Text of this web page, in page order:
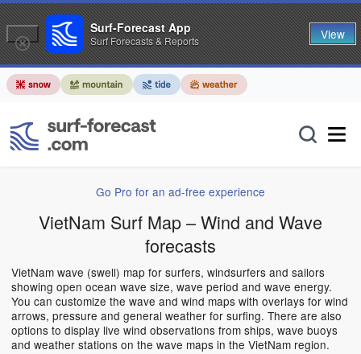
Go Pro for an ad-free experience
VietNam Surf Map – Wind and Wave
forecasts
VietNam wave (swell) map for surfers, windsurfers and sailors
showing open ocean wave size, wave period and wave energy.
You can customize the wave and wind maps with overlays for wind
arrows, pressure and general weather for surfing. There are also
options to display live wind observations from ships, wave buoys
and weather stations on the wave maps in the VietNam region.
Surf-Forecast App
Surf Forecasts & Reports View